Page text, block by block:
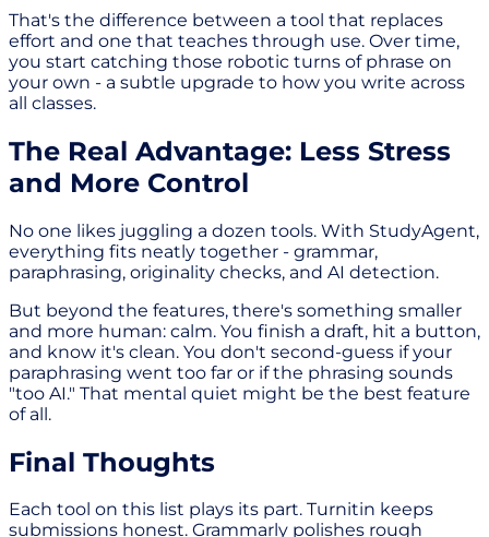
That's the difference between a tool that replaces
effort and one that teaches through use. Over time,
you start catching those robotic turns of phrase on
your own - a subtle upgrade to how you write across
all classes.
The Real Advantage: Less Stress
and More Control
No one likes juggling a dozen tools. With StudyAgent,
everything fits neatly together - grammar,
paraphrasing, originality checks, and AI detection.
But beyond the features, there's something smaller
and more human: calm. You finish a draft, hit a button,
and know it's clean. You don't second-guess if your
paraphrasing went too far or if the phrasing sounds
"too AI." That mental quiet might be the best feature
of all.
Final Thoughts
Each tool on this list plays its part. Turnitin keeps
submissions honest. Grammarly polishes rough